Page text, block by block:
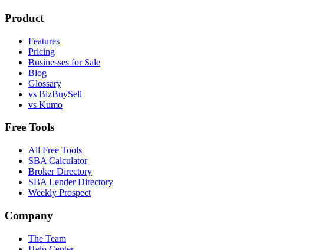
Product
Features
Pricing
Businesses for Sale
Blog
Glossary
vs BizBuySell
vs Kumo
Free Tools
All Free Tools
SBA Calculator
Broker Directory
SBA Lender Directory
Weekly Prospect
Company
The Team